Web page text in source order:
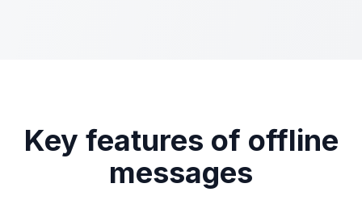
Key features of offline
messages